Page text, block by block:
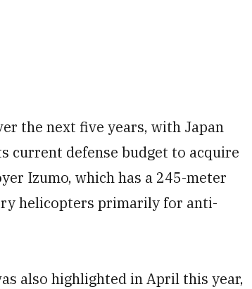
the next five years, with Japan
current defense budget to acquire
Izumo, which has a 245-meter
helicopters primarily for anti-
also highlighted in April this year,